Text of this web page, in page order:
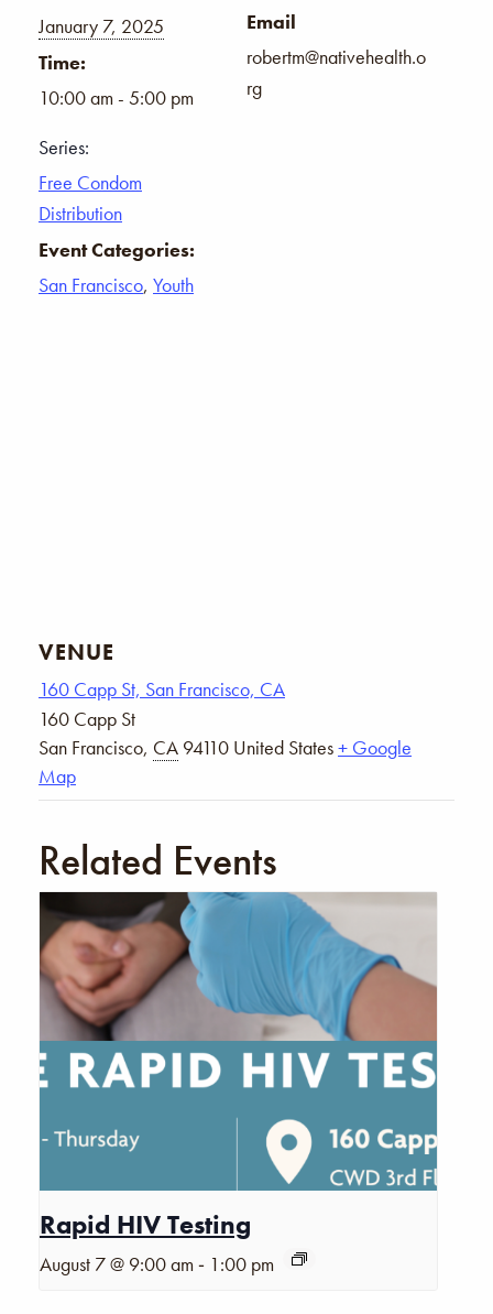
January 7, 2025
Time:
10:00 am - 5:00 pm
Series:
Free Condom
Distribution
Event Categories:
San Francisco, Youth
Email
robertm@nativehealth.o
rg
VENUE
160 Capp St, San Francisco, CA
160 Capp St
San Francisco, CA 94110 United States+ Google
Map
Related Events
Rapid HIV Testing
August 7 @ 9:00 am - 1:00 pm